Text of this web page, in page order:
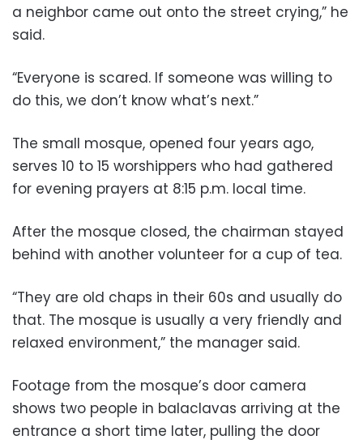
a neighbor came out onto the street crying,” he
said.
“Everyone is scared. If someone was willing to
do this, we don’t know what’s next.”
The small mosque, opened four years ago,
serves 10 to 15 worshippers who had gathered
for evening prayers at 8:15 p.m. local time.
After the mosque closed, the chairman stayed
behind with another volunteer for a cup of tea.
“They are old chaps in their 60s and usually do
that. The mosque is usually a very friendly and
relaxed environment,” the manager said.
Footage from the mosque’s door camera
shows two people in balaclavas arriving at the
entrance a short time later, pulling the door